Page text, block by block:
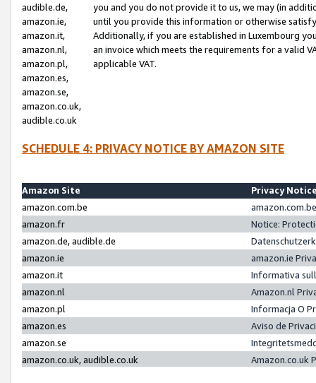
audible.de,
amazon.ie,
amazon.it,
amazon.nl,
amazon.pl,
amazon.es,
amazon.se,
amazon.co.uk,
audible.co.uk
you and you do not provide it to us, we may (in
until you provide this information or otherwise
Additionally, if you are established in Luxembourg
an invoice which meets the requirements for a valid
applicable VAT.
SCHEDULE 4: PRIVACY NOTICE BY AMAZON SITE
Amazon Site
Privacy
amazon.com.be
amazon.fr
Notice:
amazon.de, audible.de
amazon.ie
amazon.ie
amazon.it
Informativa
amazon.nl
Amazon.nl
amazon.pl
Informacja O
amazon.es
Aviso de
amazon.se
amazon.co.uk, audible.co.uk
Amazon.co.uk